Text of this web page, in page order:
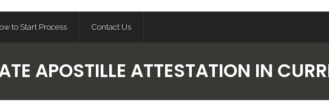
to Start Process Contact Us
APOSTILLE ATTESTATION IN